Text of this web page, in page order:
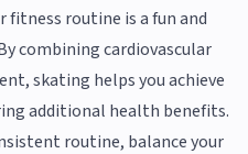
routine is a fun and
combining cardiovascular
skating helps you achieve
additional health benefits.
routine, balance your